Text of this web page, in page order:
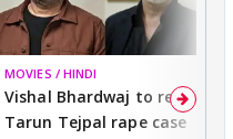
MOVIES / HINDI
Vishal Bhardwaj to revisit
Tarun Tejpal rape case